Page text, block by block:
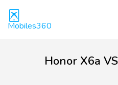
Mobiles360
Honor X6a